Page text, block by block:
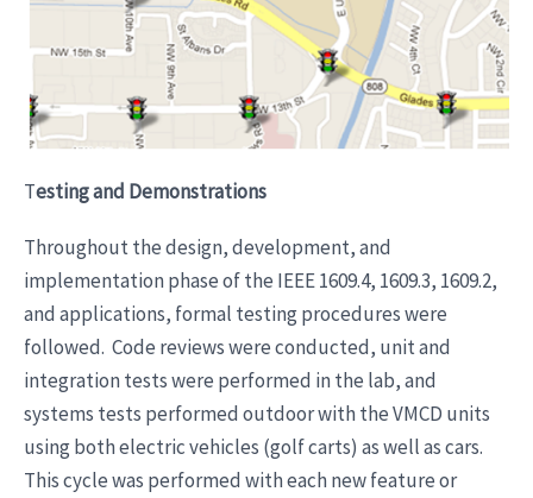
Testing and Demonstrations
Throughout the design, development, and
implementation phase of the IEEE 1609.4, 1609.3, 1609.2,
and applications, formal testing procedures were
followed. Code reviews were conducted, unit and
integration tests were performed in the lab, and
systems tests performed outdoor with the VMCD units
using both electric vehicles (golf carts) as well as cars.
This cycle was performed with each new feature or